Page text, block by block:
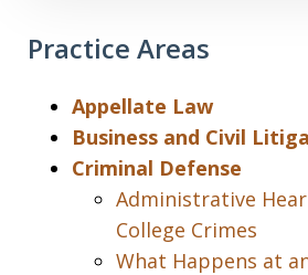
Practice Areas
Appellate Law
Business and Civil
Criminal Defense
Administrative
College Crimes
What Happens at